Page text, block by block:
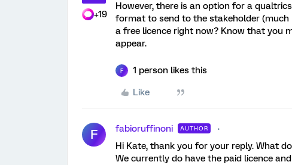
+19
However, there is an option for a
format to send to the stakeholder (much
a free licence right now? Know that you
appear.
F 1 person likes this
Like
F fabioruffinoni AUTHOR
Hi Kate, thank you for your reply. What
We currently do have the paid licence